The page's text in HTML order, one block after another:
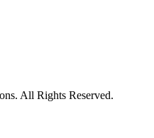
All Rights Reserved.